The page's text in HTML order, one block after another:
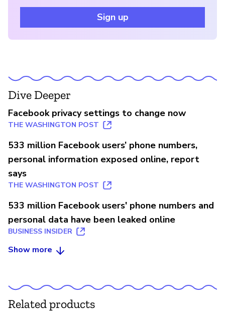
Sign up
Dive Deeper
Facebook privacy settings to change now
THE WASHINGTON POST
533 million Facebook users’ phone numbers,
personal information exposed online, report
says
THE WASHINGTON POST
533 million Facebook users' phone numbers and
personal data have been leaked online
BUSINESS INSIDER
Show more
Related products